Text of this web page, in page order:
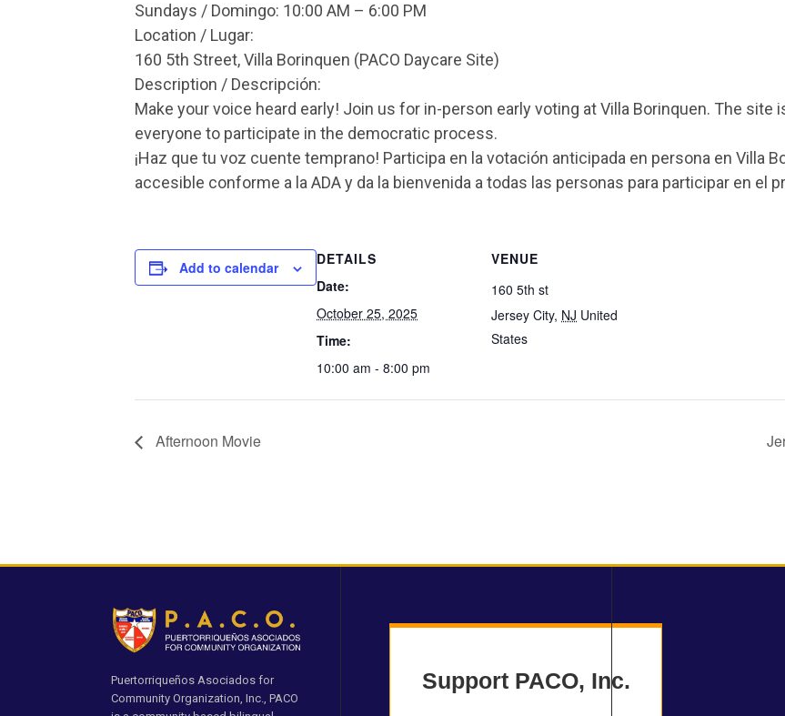
Sundays / Domingo: 10:00 AM – 6:00 PM
Location / Lugar:
160 5th Street, Villa Borinquen (PACO Daycare Site)
Description / Descripción:
Make your voice heard early! Join us for in-person early voting at Villa Borinquen. The
everyone to participate in the democratic process.
¡Haz que tu voz cuente temprano! Participa en la votación anticipada en persona en Villa
accesible conforme a la ADA y da la bienvenida a todas las personas para participar en el
Add to calendar
DETAILS
Date:
October 25, 2025
Time:
10:00 am - 8:00 pm
VENUE
160 5th st
Jersey City, NJ United
States
Afternoon Movie
Puertorriqueños Asociados for
Community Organization, Inc., PACO